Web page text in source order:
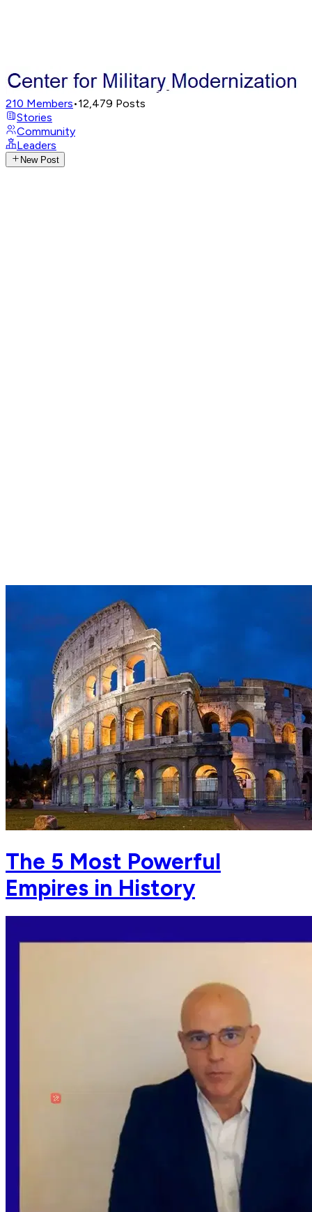
210 Members•12,479 Posts
Stories
Community
Leaders
New Post
The 5 Most Powerful
Empires in History